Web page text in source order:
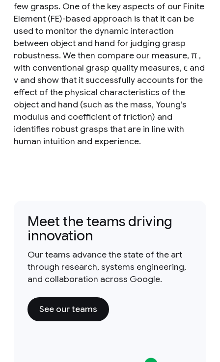
few grasps. One of the key aspects of our Finite
Element (FE)-based approach is that it can be
used to monitor the dynamic interaction
between object and hand for judging grasp
robustness. We then compare our measure, π ,
with conventional grasp quality measures, ϵ and
v and show that it successfully accounts for the
effect of the physical characteristics of the
object and hand (such as the mass, Young’s
modulus and coefficient of friction) and
identifies robust grasps that are in line with
human intuition and experience.
Meet the teams driving
innovation
Our teams advance the state of the art
through research, systems engineering,
and collaboration across Google.
See our teams